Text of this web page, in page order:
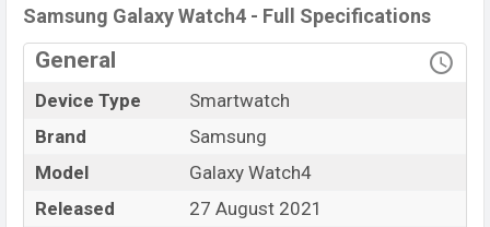
of~326PPI.
Connectivity options include 4G LTE, Wi-Fi 802.11
b/g/n, dual-band, Bluetooth 5.0, Wi-Fi Direct, etc. This
Watch comes with a Non-removable
Ion) 361mAh battery. Are you looking for the latest
Watch, Tablet, and Mobile phone? Then visit
Samsung Galaxy Watch4 - Full Specifications
General
Device Type
Smartwatch
Brand
Samsung
Model
Galaxy Watch4
Released
27 August 2021